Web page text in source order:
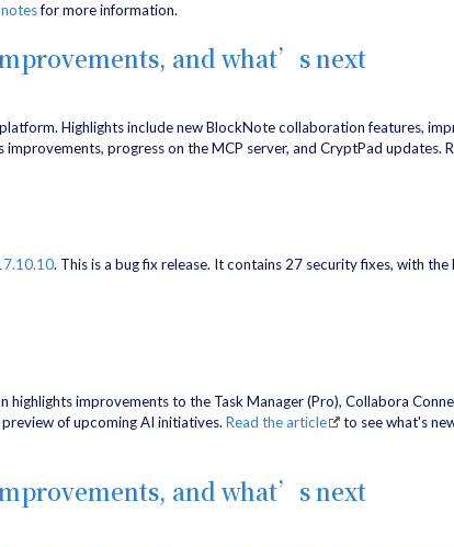
for more information.
and what’s next
Highlights include new BlockNote collaboration features,
progress on the MCP server, and CryptPad updates.
. This is a bug fix release. It contains 27 security fixes, with
improvements to the Task Manager (Pro), Collabora
of upcoming AI initiatives.Read the article
to see what's
and what’s next